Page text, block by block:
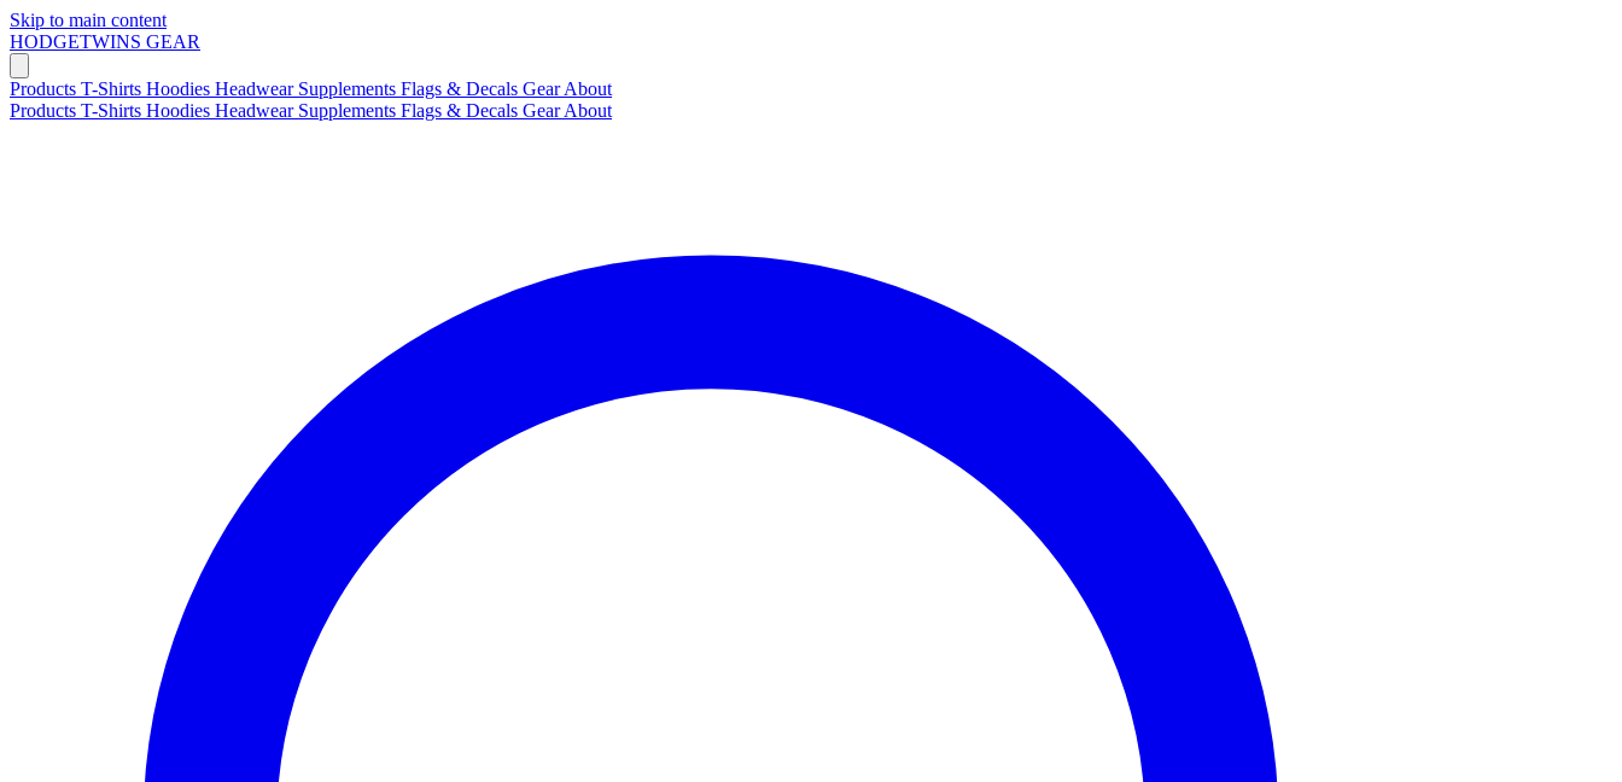
Skip to main content
HODGETWINS GEAR
Products T-Shirts Hoodies Headwear Supplements Flags & Decals GearAbout
Products T-Shirts Hoodies Headwear Supplements Flags & Decals GearAbout